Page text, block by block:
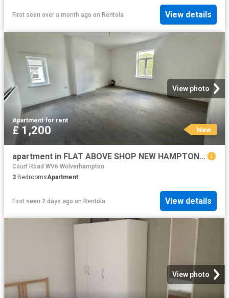
First seen over a month ago on Rentola View details
View photo
Apartment·for rent
£ 1,200 New
apartment in FLAT ABOVE SHOP NEW HAMPTON ROAD WEST, WV6
Court Road WV6 Wolverhampton
3 BedroomsApartment
First seen 2 days ago on Rentola View details
View photo